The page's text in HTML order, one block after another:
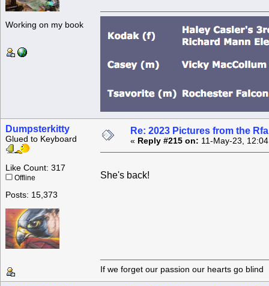
Working on my book
Dumpsterkitty
Glued to Keyboard
Like Count: 317
Offline
Posts: 15,373
Re: 2023 Pictures from the
« Reply #215 on: 11-May-23,
She's back!
If we forget our passion our